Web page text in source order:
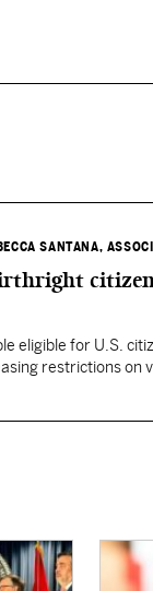
SANTANA,
eligible for U.S.
restrictions on